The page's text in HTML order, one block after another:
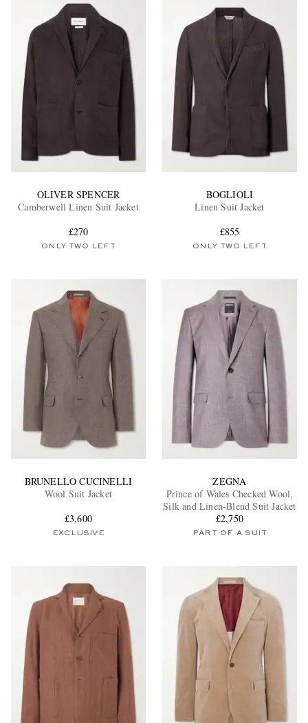
EXCLUSIVES
OLIVER SPENCER
Camberwell Linen Suit Jacket
£270
ONLY TWO LEFT
BOGLIOLI
Linen Suit Jacket
£855
ONLY TWO LEFT
BRUNELLO CUCINELLI
Wool Suit Jacket
£3,600
EXCLUSIVE
ZEGNA
Prince of Wales Checked Wool,
Silk and Linen-Blend Suit Jacket
£2,750
PART OF A SUIT